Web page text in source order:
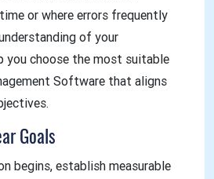
or where errors frequently
of your
you choose the most suitable
Software that aligns
Goals
begins, establish measurable